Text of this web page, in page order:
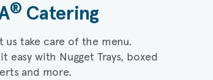
® Catering​
us take care of the menu.
easy with Nugget Trays, boxed
and more.​